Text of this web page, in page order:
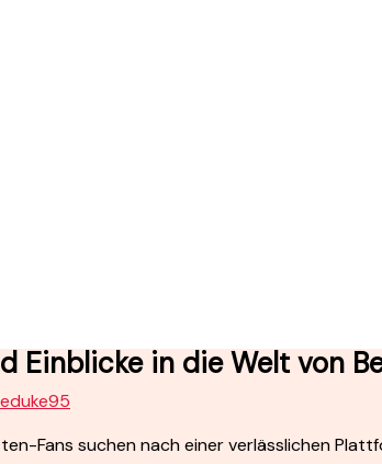
Einblicke in die Welt von
Fans suchen nach einer verlässlichen